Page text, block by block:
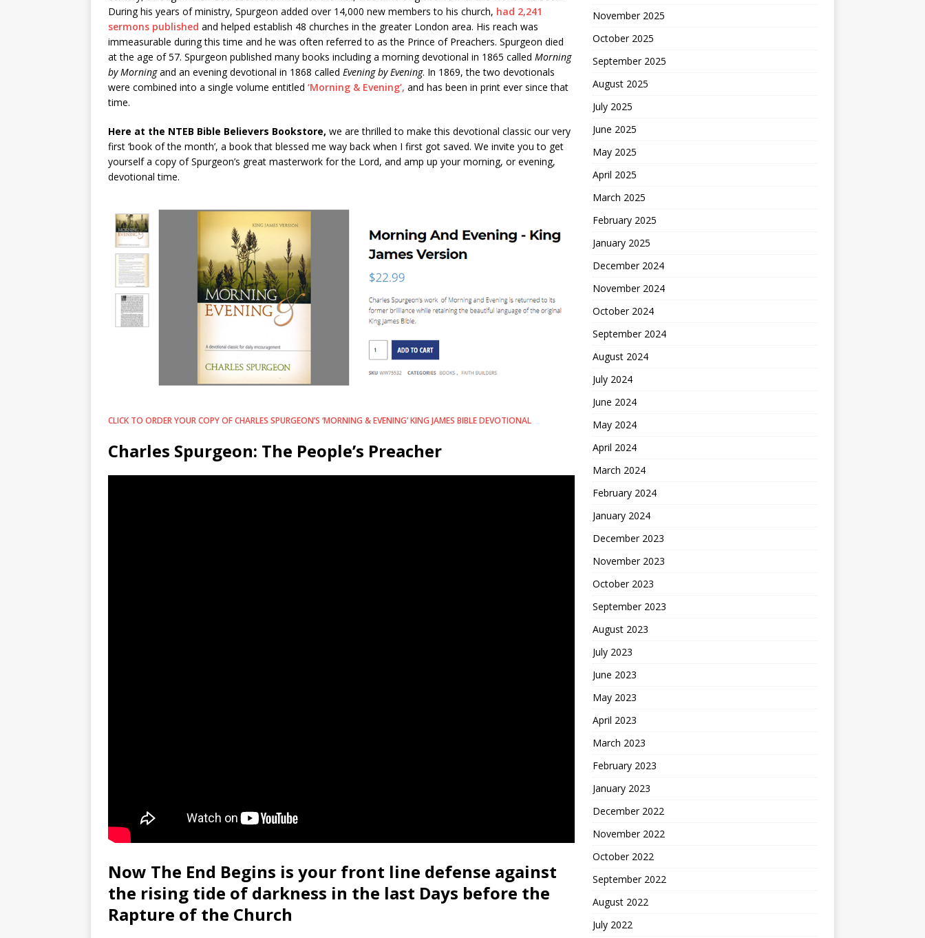
During his years of ministry, Spurgeon added over 14,000 new members to his church, had 2,241
sermons published and helped establish 48 churches in the greater London area. His reach was
immeasurable during this time and he was often referred to as the Prince of Preachers. Spurgeon died
at the age of 57. Spurgeon published many books including a morning devotional in 1865 called Morning
by Morningand an evening devotional in 1868 called Evening by Evening. In 1869, the two devotionals
were combined into a single volume entitled ‘Morning & Evening’, and has been in print ever since that
time.
Here at the NTEB Bible Believers Bookstore, we are thrilled to make this devotional classic our very
first ‘book of the month’, a book that blessed me way back when I first got saved. We invite you to get
yourself a copy of Spurgeon’s great masterwork for the Lord, and amp up your morning, or evening,
devotional time.
CLICK TO ORDER YOUR COPY OF CHARLES SPURGEON’S ‘MORNING & EVENING’ KING JAMES BIBLE DEVOTIONAL
Charles Spurgeon: The People’s Preacher
Now The End Begins is your front line defense against
the rising tide of darkness in the last Days before the
Rapture of the Church
November 2025
October 2025
September 2025
August 2025
July 2025
June 2025
May 2025
April 2025
March 2025
February 2025
January 2025
December 2024
November 2024
October 2024
September 2024
August 2024
July 2024
June 2024
May 2024
April 2024
March 2024
February 2024
January 2024
December 2023
November 2023
October 2023
September 2023
August 2023
July 2023
June 2023
May 2023
April 2023
March 2023
February 2023
January 2023
December 2022
November 2022
October 2022
September 2022
August 2022
July 2022